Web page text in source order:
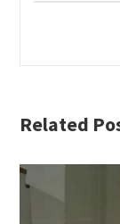
Related